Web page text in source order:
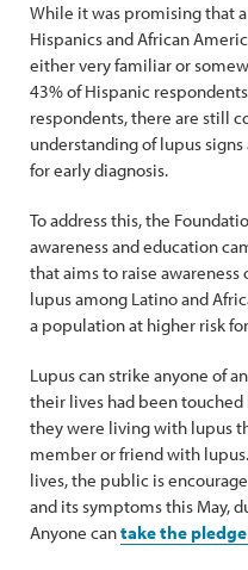
While it was promising that
Hispanics and African
either very familiar or
43% of Hispanic
respondents, there are still
understanding of lupus
for early diagnosis.
To address this, the
awareness and education
that aims to raise
lupus among Latino and
a population at higher risk
Lupus can strike anyone of
their lives had been
they were living with lupus
member or friend with
lives, the public is
and its symptoms this May,
Anyone cantake the